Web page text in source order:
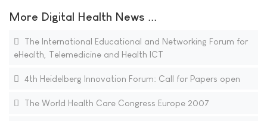
More Digital Health News ...
The International Educational and Networking Forum for
eHealth, Telemedicine and Health ICT
4th Heidelberg Innovation Forum: Call for Papers open
The World Health Care Congress Europe 2007